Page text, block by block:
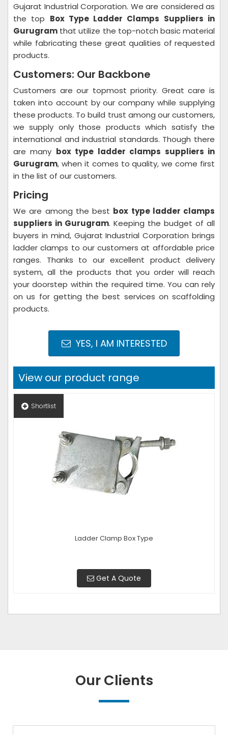
Gujarat Industrial Corporation. We are considered as
the top Box Type Ladder Clamps Suppliers in
Gurugram that utilize the top-notch basic material
while fabricating these great qualities of requested
products.
Customers: Our Backbone
Customers are our topmost priority. Great care is
taken into account by our company while supplying
these products. To build trust among our customers,
we supply only those products which satisfy the
international and industrial standards. Though there
are many box type ladder clamps suppliers in
Gurugram, when it comes to quality, we come first
in the list of our customers.
Pricing
We are among the best box type ladder clamps
suppliers in Gurugram. Keeping the budget of all
buyers in mind, Gujarat Industrial Corporation brings
ladder clamps to our customers at affordable price
ranges. Thanks to our excellent product delivery
system, all the products that you order will reach
your doorstep within the required time. You can rely
on us for getting the best services on scaffolding
products.
YES, I AM INTERESTED
View our product range
Shortlist
Ladder Clamp Box Type
Get A Quote
Our Clients